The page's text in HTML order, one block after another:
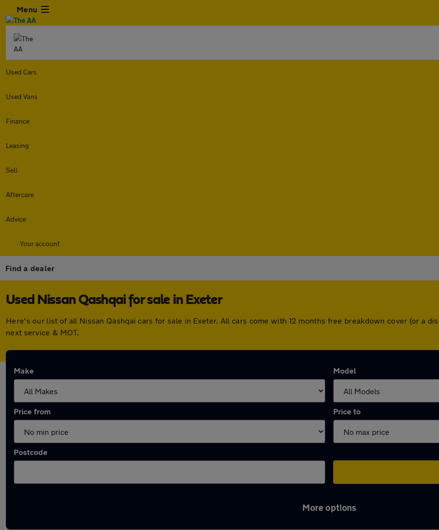
Menu
Used Cars
Used Vans
Finance
Leasing
Sell
Aftercare
Advice
Your account
Find a dealer
Used Nissan Qashqai for sale in Exeter
Here's our list of all Nissan Qashqai cars for sale in Exeter. All cars come with 12 months free breakdown cover (or a
next service & MOT.
Make Model
Price from Price to
Postcode
More options